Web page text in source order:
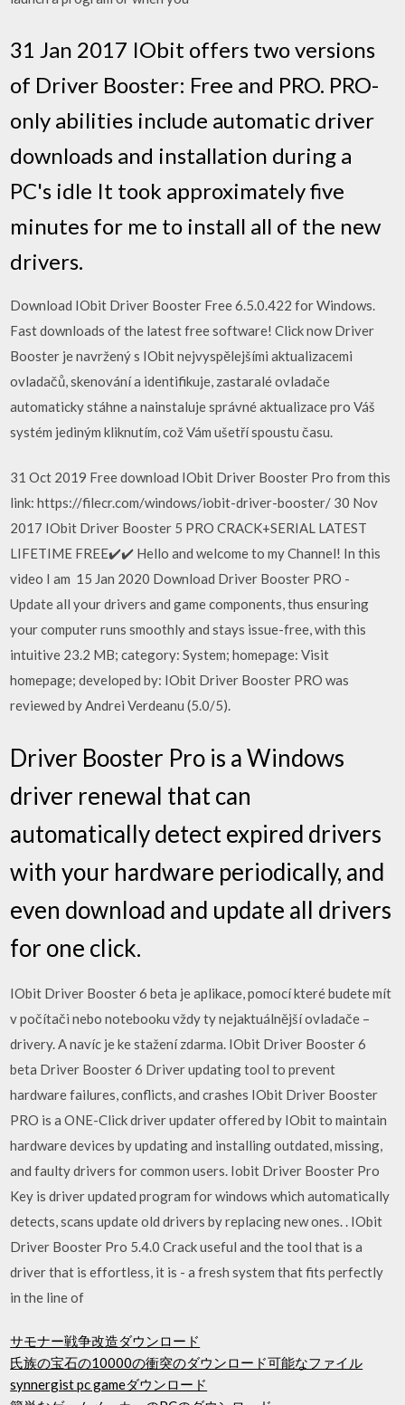
31 Jan 2017 IObit offers two versions
of Driver Booster: Free and PRO. PRO-
only abilities include automatic driver
downloads and installation during a
PC's idle It took approximately five
minutes for me to install all of the new
drivers.
Download IObit Driver Booster Free 6.5.0.422 for Windows.
Fast downloads of the latest free software! Click now Driver
Booster je navržený s IObit nejvyspělejšími aktualizacemi
ovladačů, skenování a identifikuje, zastaralé ovladače
automaticky stáhne a nainstaluje správné aktualizace pro Váš
systém jediným kliknutím, což Vám ušetří spoustu času.
31 Oct 2019 Free download IObit Driver Booster Pro from this
link: https://filecr.com/windows/iobit-driver-booster/ 30 Nov
2017 IObit Driver Booster 5 PRO CRACK+SERIAL LATEST
LIFETIME FREE✔️✔️ Hello and welcome to my Channel! In this
video I am 15 Jan 2020 Download Driver Booster PRO -
Update all your drivers and game components, thus ensuring
your computer runs smoothly and stays issue-free, with this
intuitive 23.2 MB; category: System; homepage: Visit
homepage; developed by: IObit Driver Booster PRO was
reviewed by Andrei Verdeanu (5.0/5).
Driver Booster Pro is a Windows
driver renewal that can
automatically detect expired drivers
with your hardware periodically, and
even download and update all drivers
for one click.
IObit Driver Booster 6 beta je aplikace, pomocí které budete mít
v počítači nebo notebooku vždy ty nejaktuálnější ovladače –
drivery. A navíc je ke stažení zdarma. IObit Driver Booster 6
beta Driver Booster 6 Driver updating tool to prevent
hardware failures, conflicts, and crashes IObit Driver Booster
PRO is a ONE-Click driver updater offered by IObit to maintain
hardware devices by updating and installing outdated, missing,
and faulty drivers for common users. Iobit Driver Booster Pro
Key is driver updated program for windows which automatically
detects, scans update old drivers by replacing new ones. . IObit
Driver Booster Pro 5.4.0 Crack useful and the tool that is a
driver that is effortless, it is - a fresh system that fits perfectly
in the line of
サモナー戦争改造ダウンロード
氏族の宝石の10000の衝突のダウンロード可能なファイル
synnergist pc gameダウンロード